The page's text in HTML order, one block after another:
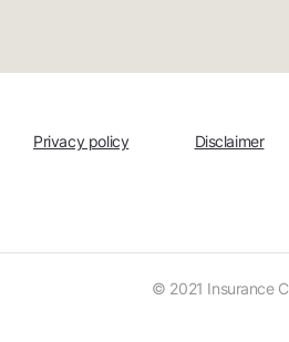
Privacy policy Disclaimer
© 2021 Insurance